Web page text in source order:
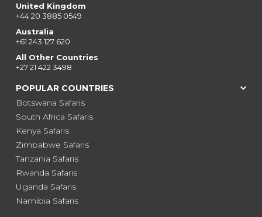
United Kingdom
+44 20 3885 0549
Australia
+61 243 127 620
All Other Countries
+27 21 422 3498
POPULAR COUNTRIES
Botswana Safaris
South Africa Safaris
Kenya Safaris
Zimbabwe Safaris
Tanzania Safaris
Rwanda Safaris
Uganda Safaris
Namibia Safaris